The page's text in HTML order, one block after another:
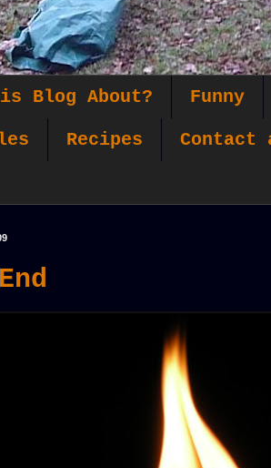
Blog About? Funny
Recipes Contact